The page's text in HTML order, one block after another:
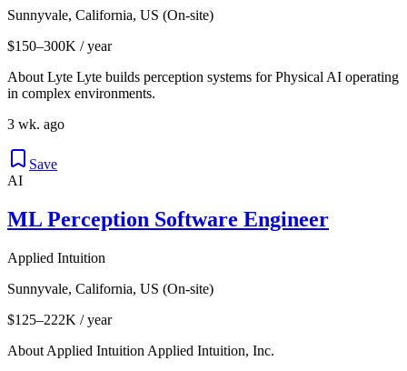
Sunnyvale, California, US (On-site)
$150–300K / year
About Lyte Lyte builds perception systems for Physical AI operating
in complex environments.
3 wk. ago
Save
AI
ML Perception Software Engineer
Applied Intuition
Sunnyvale, California, US (On-site)
$125–222K / year
About Applied Intuition Applied Intuition, Inc.